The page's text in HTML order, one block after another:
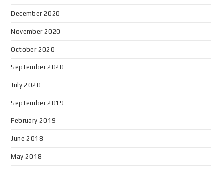
December 2020
November 2020
October 2020
September 2020
July 2020
September 2019
February 2019
June 2018
May 2018